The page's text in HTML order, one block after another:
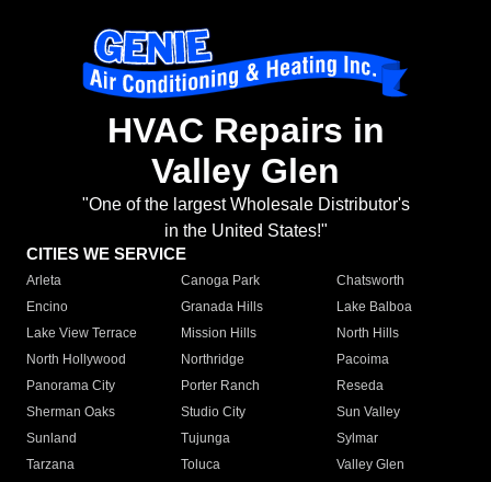
HVAC Repairs in
Valley Glen
"One of the largest Wholesale Distributor's
in the United States!"
CITIES WE SERVICE
Arleta Canoga Park
Chatsworth
Encino
Granada Hills
Lake Balboa
Lake View Terrace
Mission Hills
North Hills
North Hollywood
Northridge
Pacoima
Panorama City
Porter Ranch
Reseda
Sherman Oaks
Studio City
Sun Valley
Sunland
Tujunga
Sylmar
Tarzana
Toluca
Valley Glen